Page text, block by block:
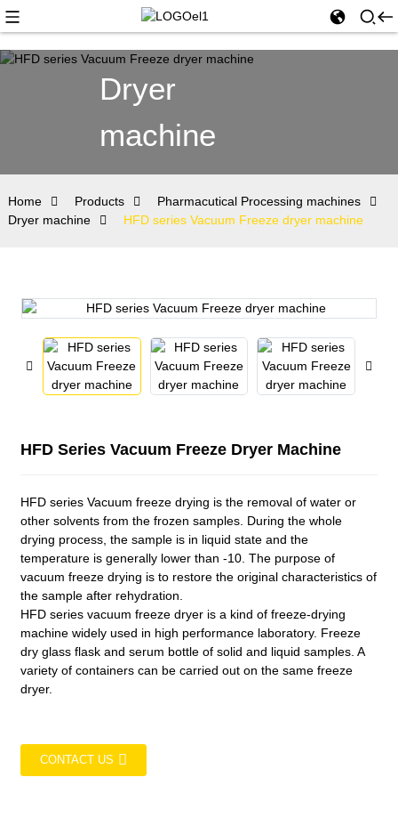
Dryer
machine
Home Products
Pharmacutical Processing machines
Dryer machine
HFD series Vacuum Freeze dryer machine
HFD Series Vacuum Freeze Dryer Machine
HFD series Vacuum freeze drying is the removal of water or
other solvents from the frozen samples. During the whole
drying process, the sample is in liquid state and the
temperature is generally lower than -10. The purpose of
vacuum freeze drying is to restore the original characteristics of
the sample after rehydration.
HFD series vacuum freeze dryer is a kind of freeze-drying
machine widely used in high performance laboratory. Freeze
dry glass flask and serum bottle of solid and liquid samples. A
variety of containers can be carried out on the same freeze
dryer.
CONTACT US